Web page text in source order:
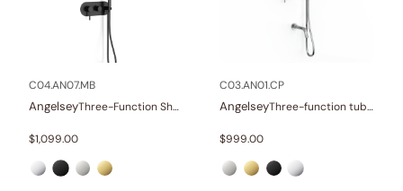
C04.AN07.MB
Angelsey Three-Function Shower Systems
$1,099.00
C03.AN01.CP
Angelsey Three-function tub and shower set
$999.00